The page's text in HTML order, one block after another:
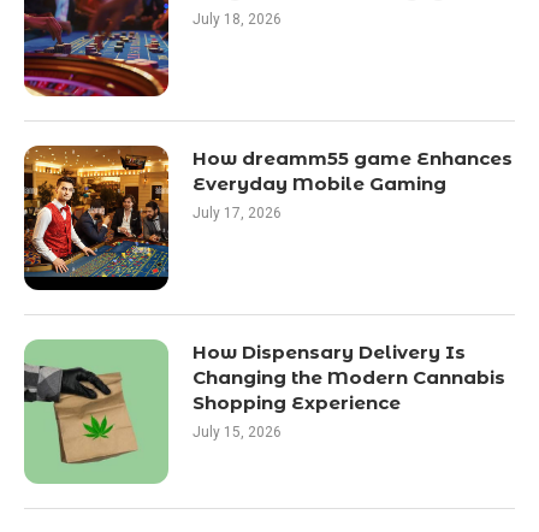
July 18, 2026
How dreamm55 game Enhances
Everyday Mobile Gaming
July 17, 2026
How Dispensary Delivery Is
Changing the Modern Cannabis
Shopping Experience
July 15, 2026